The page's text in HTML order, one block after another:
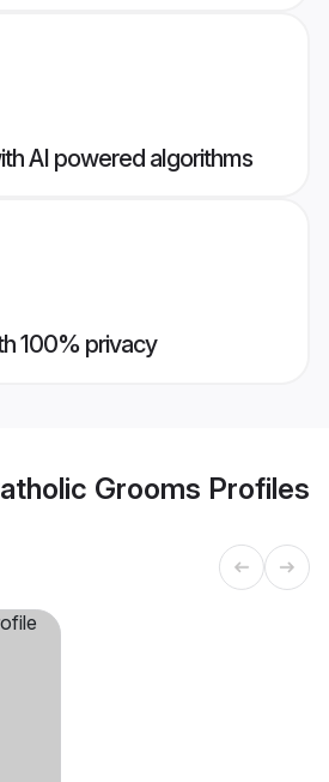
AI powered algorithms
100% privacy
Grooms Profiles